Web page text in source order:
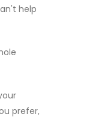
help
prefer,